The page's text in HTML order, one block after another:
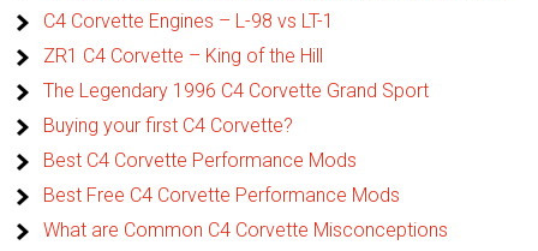
C4 Corvette Engines – L-98 vs LT-1
ZR1 C4 Corvette – King of the Hill
The Legendary 1996 C4 Corvette Grand Sport
Buying your first C4 Corvette?
Best C4 Corvette Performance Mods
Best Free C4 Corvette Performance Mods
What are Common C4 Corvette Misconceptions